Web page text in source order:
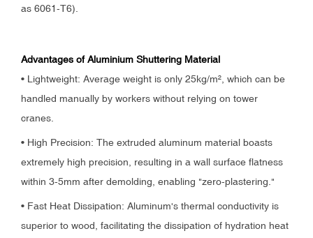
as 6061-T6).
Advantages of Aluminium Shuttering Material
• Lightweight: Average weight is only 25kg/m², which can be
handled manually by workers without relying on tower
cranes.
• High Precision: The extruded aluminum material boasts
extremely high precision, resulting in a wall surface flatness
within 3-5mm after demolding, enabling "zero-plastering."
• Fast Heat Dissipation: Aluminum's thermal conductivity is
superior to wood, facilitating the dissipation of hydration heat